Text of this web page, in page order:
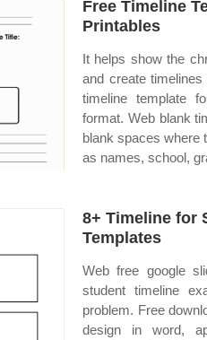
Free Timeline
Printables
It helps show the
and create
timeline template
format. Web blank
blank spaces where
as names, school,
8+ Timeline for
Templates
Web free google
student timeline
problem. Free
design in word,